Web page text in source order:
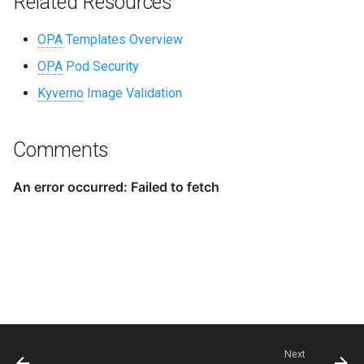
OPA Templates Overview
OPA Pod Security
Kyverno Image Validation
Comments
Next